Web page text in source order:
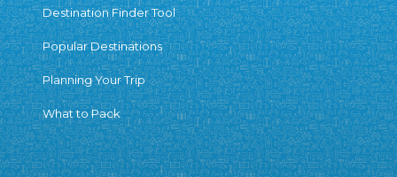
Destination Finder Tool
Popular Destinations
Planning Your Trip
What to Pack